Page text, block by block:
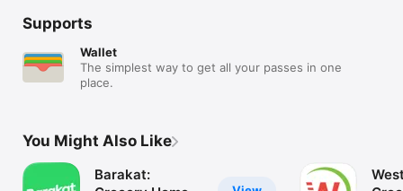
Supports
Wallet
The simplest way to get all your passes in one
place.
You Might Also Like
Barakat: